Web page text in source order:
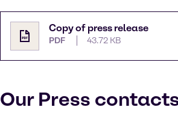
Copy of press release
PDF 43.72 KB
Our Press